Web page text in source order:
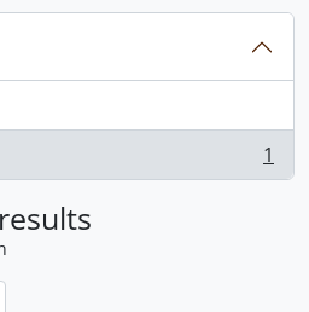
1